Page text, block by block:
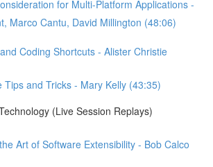
for Multi-Platform Applications -
Marco Cantu, David Millington (48:06)
Coding Shortcuts - Alister Christie
Tips and Tricks - Mary Kelly (43:35)
(Live Session Replays)
Art of Software Extensibility - Bob Calco